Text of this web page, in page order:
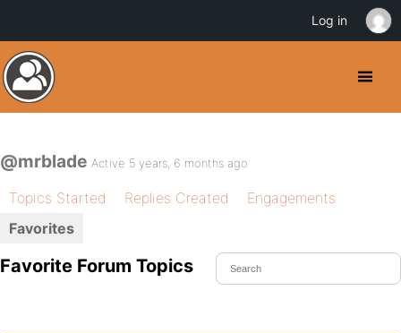
@mrblade Active 5 years, 6 months ago
Topics Started Replies Created
Engagements
Favorites
Favorite Forum Topics
Log in